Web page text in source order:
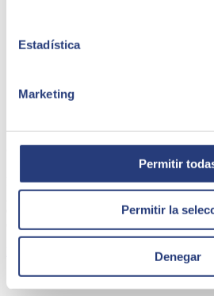
Estadística
Marketing
Permitir
Permitir la
Denegar
e-Invoicing for SAP by
Issue and report all the tax information
good practices and current regulations in
directly from your SAP system and
communicate with the Government and
Share